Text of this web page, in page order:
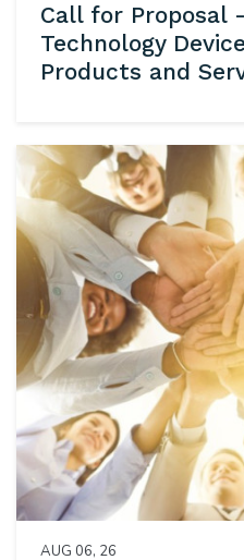
Call for Proposal
Technology
Products and
AUG 06, 26